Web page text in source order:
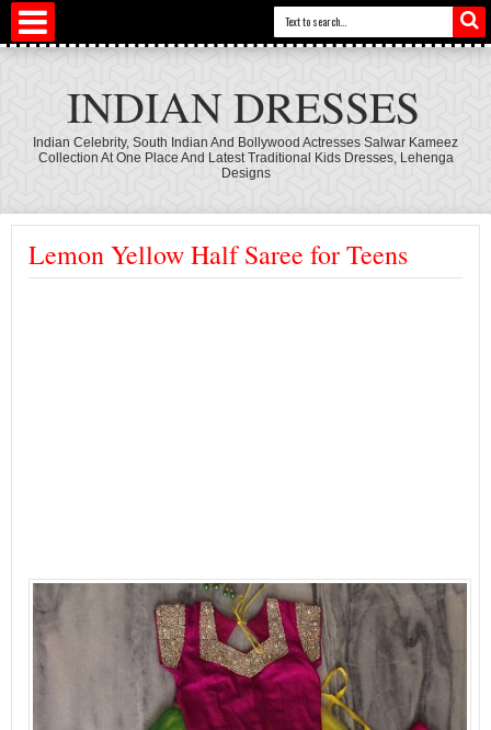
INDIAN DRESSES
Indian Celebrity, South Indian And Bollywood Actresses Salwar Kameez
Collection At One Place And Latest Traditional Kids Dresses, Lehenga
Designs
Lemon Yellow Half Saree for Teens